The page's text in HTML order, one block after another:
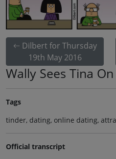
Dilbert for Thursday
19th May 2016
Wally Sees Tina
Tags
tinder, dating, online dating,
Official transcript